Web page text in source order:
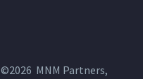
©2026 MNM Partners,